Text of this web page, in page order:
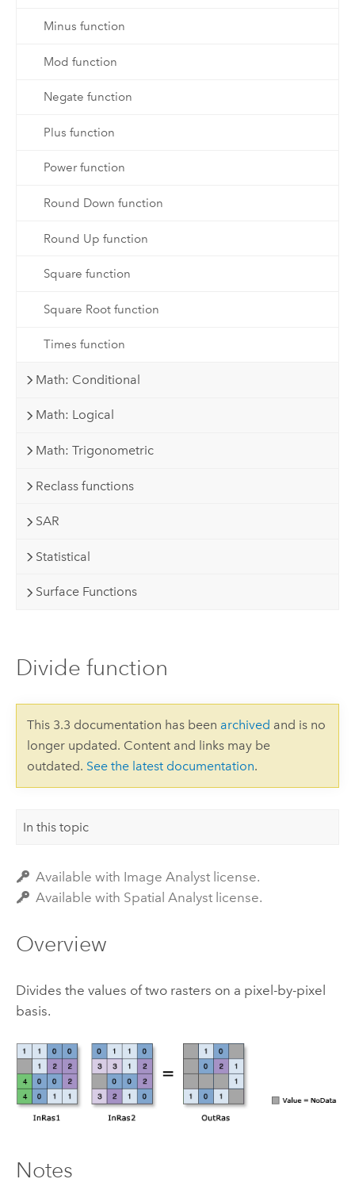
Minus function
Mod function
Negate function
Plus function
Power function
Round Down function
Round Up function
Square function
Square Root function
Times function
Math: Conditional
Math: Logical
Math: Trigonometric
Reclass functions
SAR
Statistical
Surface Functions
Divide function
This 3.3 documentation has been archived and is no
longer updated. Content and links may be
outdated. See the latest documentation.
In this topic
Available with Image Analyst license.
Available with Spatial Analyst license.
Overview
Divides the values of two rasters on a pixel-by-pixel
basis.
Notes